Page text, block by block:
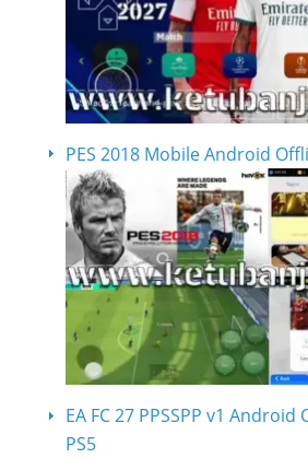
PES 2018 Mobile Android
EA FC 27 PPSSPP v1
PS5